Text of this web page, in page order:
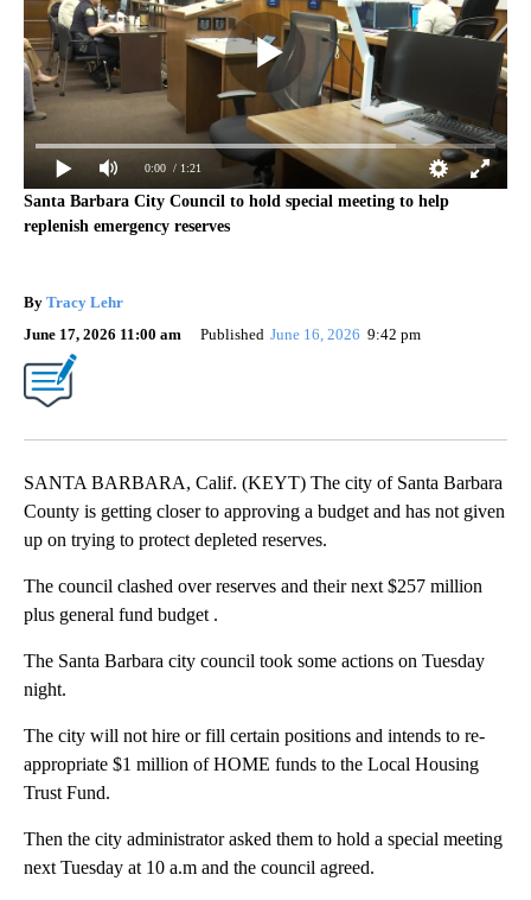
0:00 / 1:21
Santa Barbara City Council to hold special meeting to help
replenish emergency reserves
By Tracy Lehr
June 17, 2026 11:00 am
Published June 16, 2026 9:42 pm
SANTA BARBARA, Calif. (KEYT) The city of Santa Barbara
County is getting closer to approving a budget and has not given
up on trying to protect depleted reserves.
The council clashed over reserves and their next $257 million
plus general fund budget .
The Santa Barbara city council took some actions on Tuesday
night.
The city will not hire or fill certain positions and intends to re-
appropriate $1 million of HOME funds to the Local Housing
Trust Fund.
Then the city administrator asked them to hold a special meeting
next Tuesday at 10 a.m and the council agreed.